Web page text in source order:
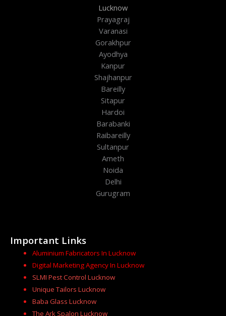
Lucknow
Prayagraj
Varanasi
Gorakhpur
Ayodhya
Kanpur
Shajhanpur
Bareilly
Sitapur
Hardoi
Barabanki
Raibareilly
Sultanpur
Ameth
Noida
Delhi
Gurugram
Important Links
Aluminium Fabricators In Lucknow
Digital Marketing Agency In Lucknow
SLMI Pest Control Lucknow
Unique Tailors Lucknow
Baba Glass Lucknow
The Ark Spalon Lucknow